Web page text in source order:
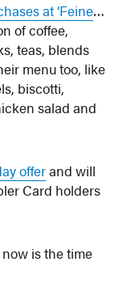
at ‘Feine…
of coffee,
teas, blends
menu too, like
biscotti,
salad and
offerand will
Card holders
is the time